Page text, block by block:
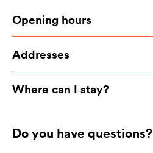
Opening hours
Addresses
Where can I stay?
Do you have questions?